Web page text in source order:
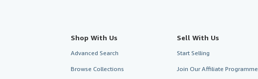
Shop With Us
Advanced Search
Browse Collections
Sell With Us
Start Selling
Join Our Affiliate Programme